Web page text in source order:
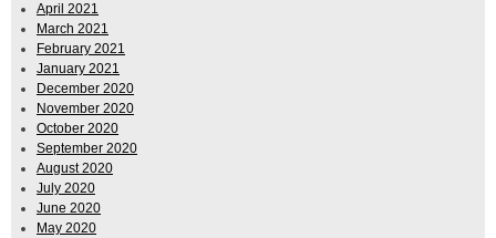
April 2021
March 2021
February 2021
January 2021
December 2020
November 2020
October 2020
September 2020
August 2020
July 2020
June 2020
May 2020